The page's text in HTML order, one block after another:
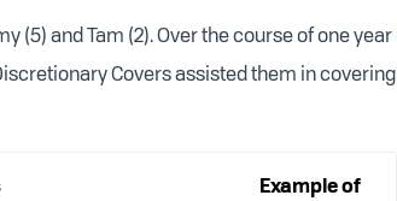
(5) and Tam (2). Over the course of one year
Covers assisted them in covering
Example of